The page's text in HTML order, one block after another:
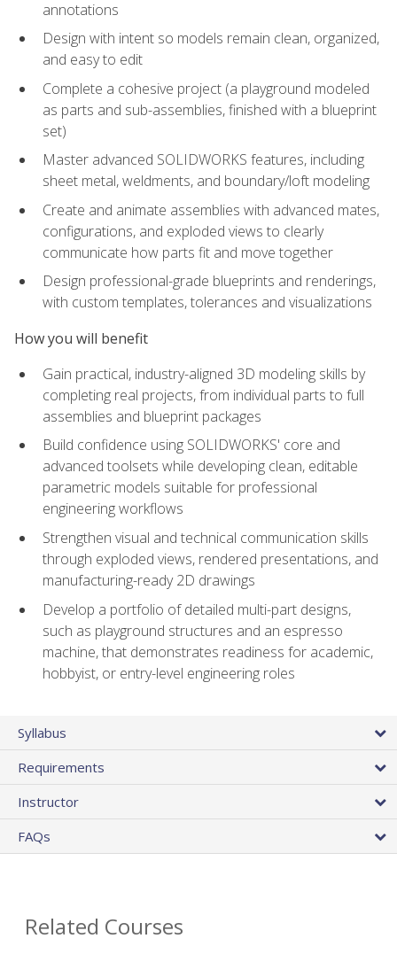
annotations
Design with intent so models remain clean, organized,
and easy to edit
Complete a cohesive project (a playground modeled
as parts and sub-assemblies, finished with a blueprint
set)
Master advanced SOLIDWORKS features, including
sheet metal, weldments, and boundary/loft modeling
Create and animate assemblies with advanced mates,
configurations, and exploded views to clearly
communicate how parts fit and move together
Design professional-grade blueprints and renderings,
with custom templates, tolerances and visualizations
How you will benefit
Gain practical, industry-aligned 3D modeling skills by
completing real projects, from individual parts to full
assemblies and blueprint packages
Build confidence using SOLIDWORKS' core and
advanced toolsets while developing clean, editable
parametric models suitable for professional
engineering workflows
Strengthen visual and technical communication skills
through exploded views, rendered presentations, and
manufacturing-ready 2D drawings
Develop a portfolio of detailed multi-part designs,
such as playground structures and an espresso
machine, that demonstrates readiness for academic,
hobbyist, or entry-level engineering roles
Syllabus
Requirements
Instructor
FAQs
Related Courses